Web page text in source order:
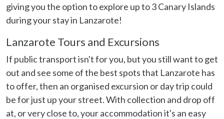
giving you the option to explore up to 3 Canary Islands
during your stay in Lanzarote!
Lanzarote Tours and Excursions
If public transport isn't for you, but you still want to get
out and see some of the best spots that Lanzarote has
to offer, then an organised excursion or day trip could
be for just up your street. With collection and drop off
at, or very close to, your accommodation it's an easy